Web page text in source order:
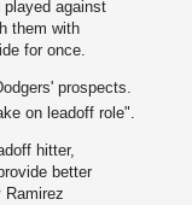
against
them with
for once.
prospects.
on leadoff role".
hitter,
better
Ramirez